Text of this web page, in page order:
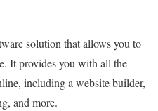
solution that allows you to
It provides you with all the
including a website builder,
and more.